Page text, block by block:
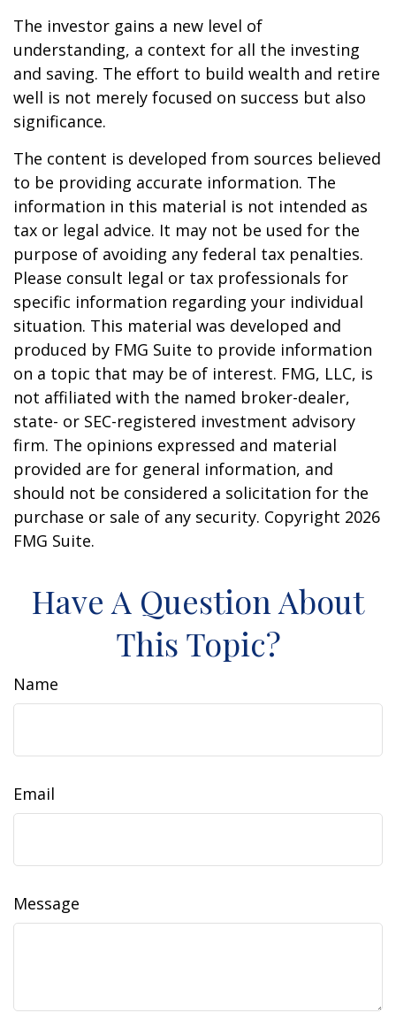
The investor gains a new level of
understanding, a context for all the investing
and saving. The effort to build wealth and retire
well is not merely focused on success but also
significance.
The content is developed from sources believed
to be providing accurate information. The
information in this material is not intended as
tax or legal advice. It may not be used for the
purpose of avoiding any federal tax penalties.
Please consult legal or tax professionals for
specific information regarding your individual
situation. This material was developed and
produced by FMG Suite to provide information
on a topic that may be of interest. FMG, LLC, is
not affiliated with the named broker-dealer,
state- or SEC-registered investment advisory
firm. The opinions expressed and material
provided are for general information, and
should not be considered a solicitation for the
purchase or sale of any security. Copyright 2026
FMG Suite.
Have A Question About
This Topic?
Name
Email
Message